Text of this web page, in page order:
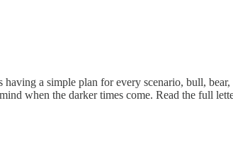
a simple plan for every scenario, bull,
when the darker times come. Read the full